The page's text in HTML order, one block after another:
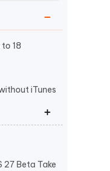
Tips
Tips
18
iTunes
27 Beta Take